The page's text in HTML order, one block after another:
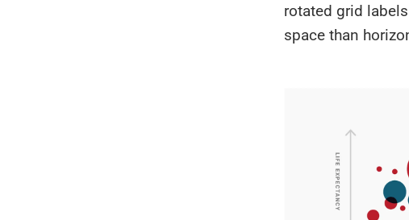
rotated grid
space than